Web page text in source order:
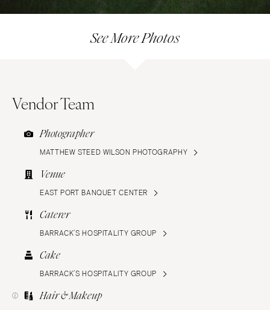
See More Photos
Vendor Team
Photographer
MATTHEW STEED WILSON PHOTOGRAPHY
Venue
EAST PORT BANQUET CENTER
Caterer
BARRACK’S HOSPITALITY GROUP
Cake
BARRACK’S HOSPITALITY GROUP
Hair & Makeup